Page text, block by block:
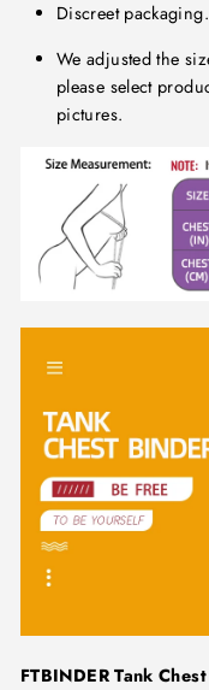
Discreet packaging.
We adjusted the
please select
pictures.
FTBINDER Tank